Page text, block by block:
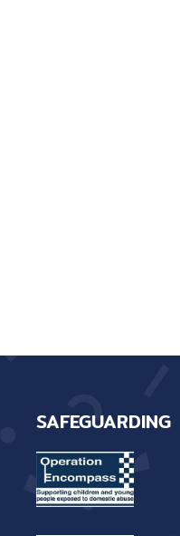
SAFEGUARDING